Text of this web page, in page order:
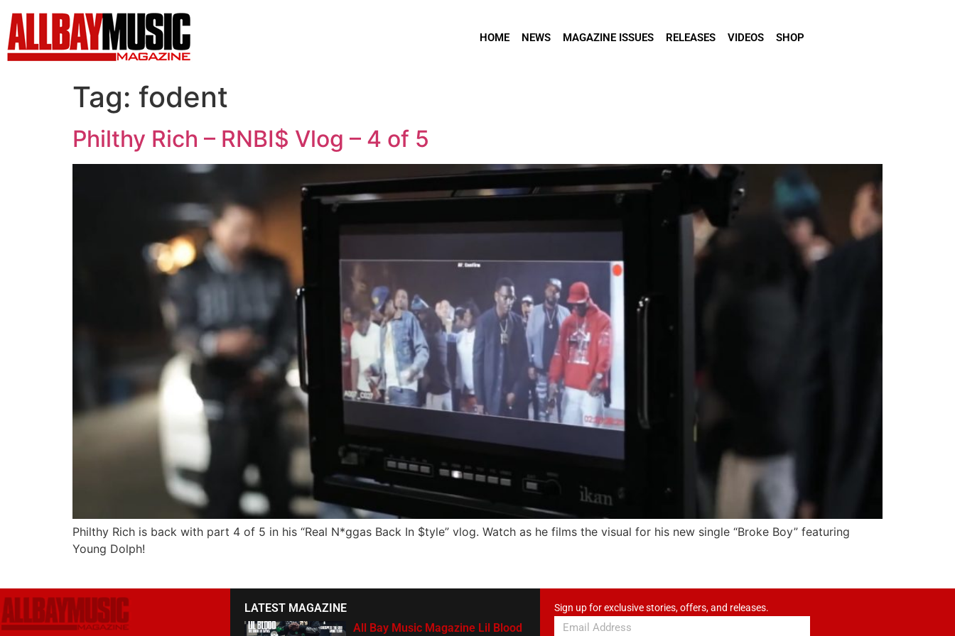
HOME NEWS MAGAZINE ISSUES RELEASES VIDEOS SHOP
Tag: fodent
Philthy Rich – RNBI$ Vlog – 4 of 5
Philthy Rich is back with part 4 of 5 in his “Real N*ggas Back In $tyle” vlog. Watch as he films the visual for his new single “Broke Boy” featuring
Young Dolph!
LATEST MAGAZINE
All Bay Music Magazine Lil Blood
Sign up for exclusive stories, offers, and releases.